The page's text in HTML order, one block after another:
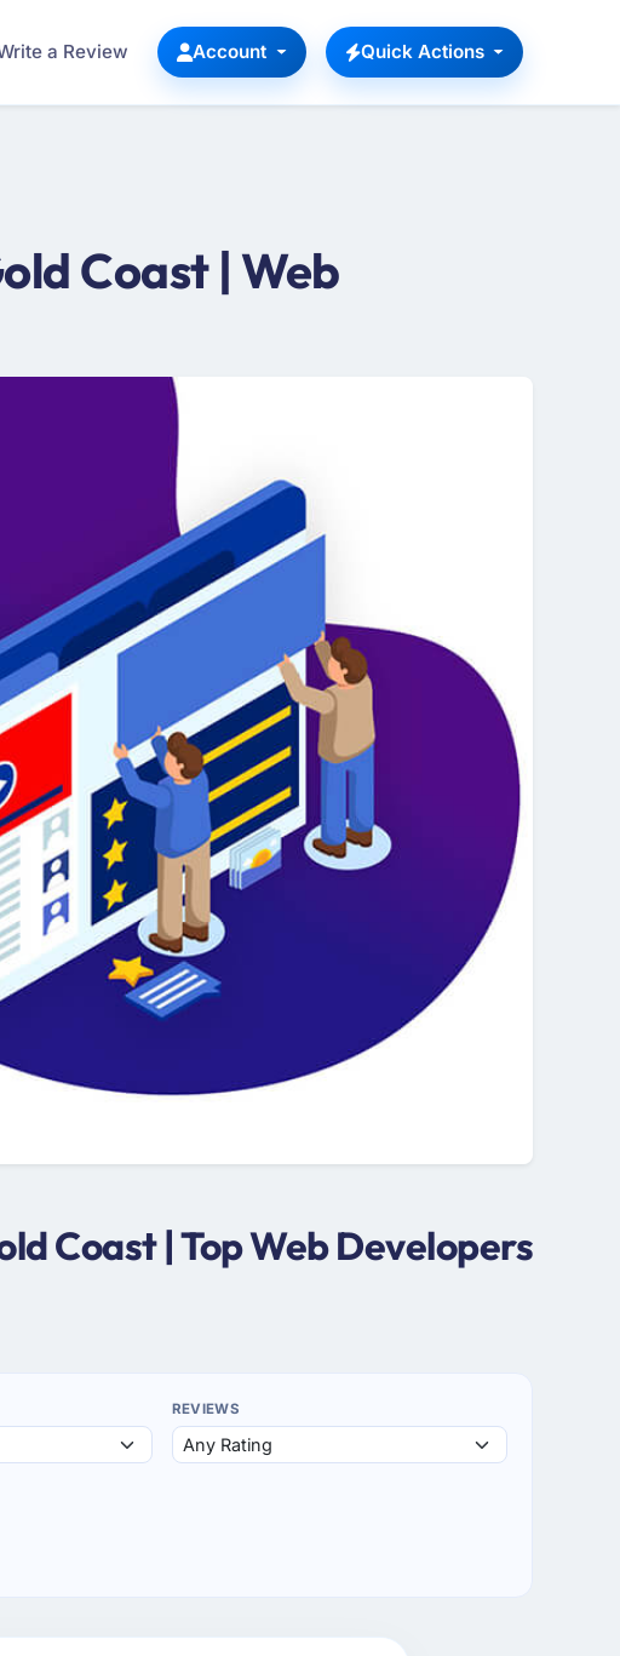
a Review Account Quick Actions
Coast | Web
Coast | Top Web Developers
REVIEWS